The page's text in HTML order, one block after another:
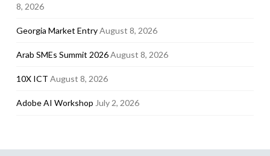
8, 2026
Georgia Market EntryAugust 8, 2026
Arab SMEs Summit 2026August 8, 2026
10X ICT August 8, 2026
Adobe AI Workshop July 2, 2026